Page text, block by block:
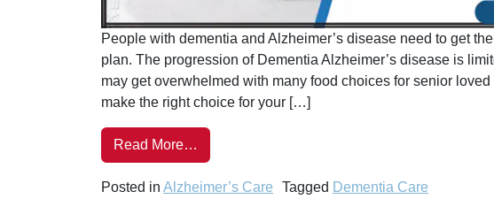
People with dementia and Alzheimer’s disease need to get
plan. The progression of Dementia Alzheimer’s disease is
may get overwhelmed with many food choices for senior
make the right choice for your […]
Read More…
Posted in Alzheimer’s Care Tagged Dementia Care